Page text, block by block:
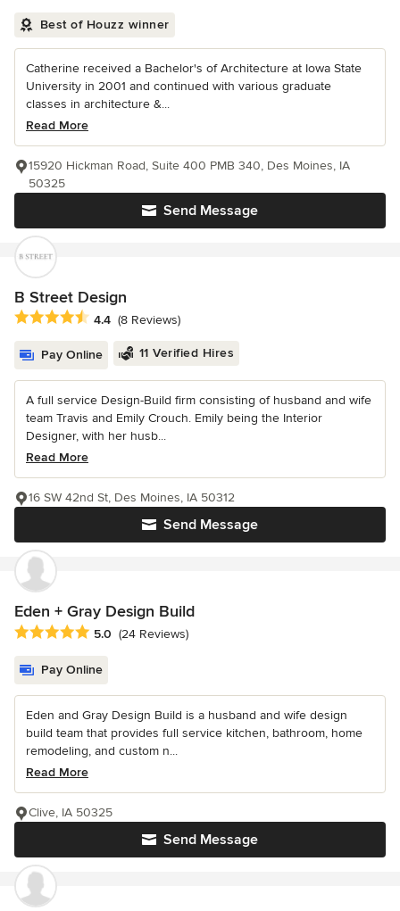
Best of Houzz winner
Catherine received a Bachelor's of Architecture at Iowa State
University in 2001 and continued with various graduate
classes in architecture &...
Read More
Send Message
15920 Hickman Road, Suite 400 PMB 340, Des Moines, IA
50325
B Street Design
Average rating: 4.4 out of 5 stars
4.4 (8 Reviews)
Pay Online 11 Verified Hires
A full service Design-Build firm consisting of husband and wife
team Travis and Emily Crouch. Emily being the Interior
Designer, with her husb...
Read More
Send Message
16 SW 42nd St, Des Moines, IA 50312
Eden + Gray Design Build
Average rating: 5 out of 5 stars
5.0 (24 Reviews)
Pay Online
Eden and Gray Design Build is a husband and wife design
build team that provides full service kitchen, bathroom, home
remodeling, and custom n...
Read More
Send Message
Clive, IA 50325